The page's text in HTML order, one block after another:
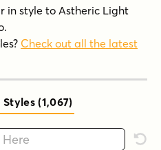
in style to Astheric Light
Check out all the latest
Styles (1,067)